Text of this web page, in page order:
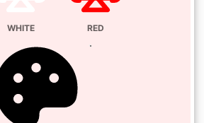
WHITE RED